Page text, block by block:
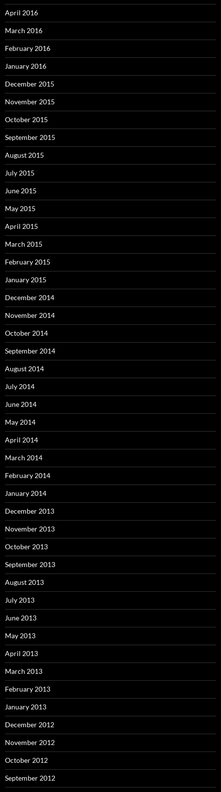
April 2016
March 2016
February 2016
January 2016
December 2015
November 2015
October 2015
September 2015
August 2015
July 2015
June 2015
May 2015
April 2015
March 2015
February 2015
January 2015
December 2014
November 2014
October 2014
September 2014
August 2014
July 2014
June 2014
May 2014
April 2014
March 2014
February 2014
January 2014
December 2013
November 2013
October 2013
September 2013
August 2013
July 2013
June 2013
May 2013
April 2013
March 2013
February 2013
January 2013
December 2012
November 2012
October 2012
September 2012